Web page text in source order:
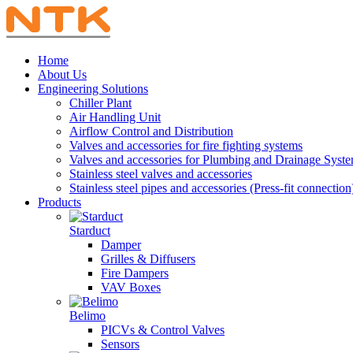
Home
About Us
Engineering Solutions
Chiller Plant
Air Handling Unit
Airflow Control and Distribution
Valves and accessories for fire fighting systems
Valves and accessories for Plumbing and Drainage
Stainless steel valves and accessories
Stainless steel pipes and accessories (Press-fit
Products
Starduct
Damper
Grilles & Diffusers
Fire Dampers
VAV Boxes
Belimo
PICVs & Control Valves
Sensors